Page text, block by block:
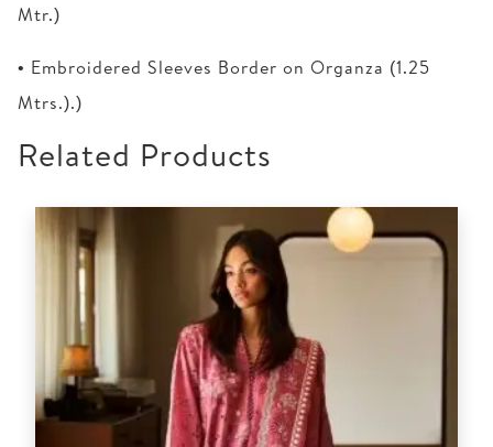
Mtr.)
• Embroidered Sleeves Border on Organza (1.25
Mtrs.).)
Related Products